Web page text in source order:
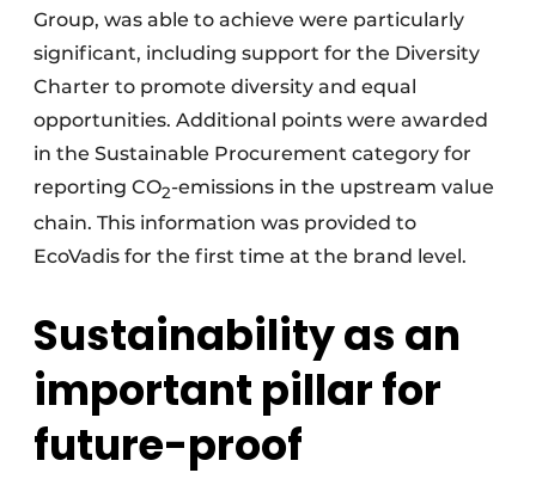
Group, was able to achieve were particularly
significant, including support for the Diversity
Charter to promote diversity and equal
opportunities. Additional points were awarded
in the Sustainable Procurement category for
reporting CO2-emissions in the upstream value
chain. This information was provided to
EcoVadis for the first time at the brand level.
Sustainability as an
important pillar for
future-proof